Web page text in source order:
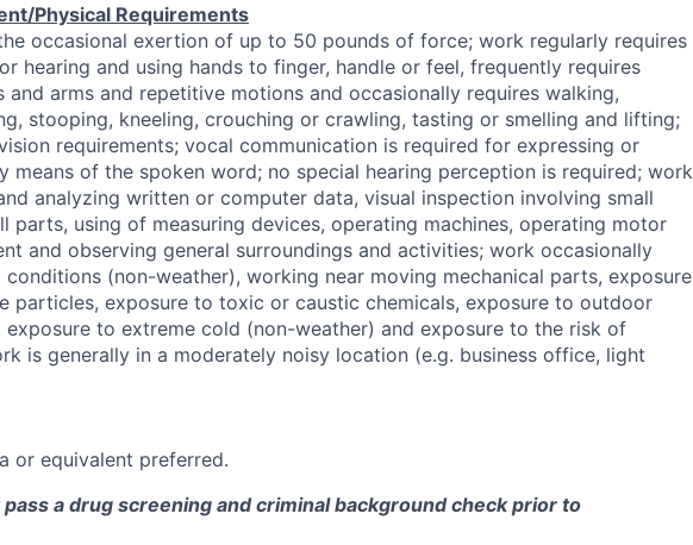
Physical Requirements
occasional exertion of up to 50 pounds of force; work regularly requires
hearing and using hands to finger, handle or feel, frequently requires
and arms and repetitive motions and occasionally requires walking,
stooping, kneeling, crouching or crawling, tasting or smelling and lifting;
requirements; vocal communication is required for expressing or
means of the spoken word; no special hearing perception is required; work
analyzing written or computer data, visual inspection involving small
parts, using of measuring devices, operating machines, operating motor
and observing general surroundings and activities; work occasionally
conditions (non-weather), working near moving mechanical parts, exposure
particles, exposure to toxic or caustic chemicals, exposure to outdoor
exposure to extreme cold (non-weather) and exposure to the risk of
is generally in a moderately noisy location (e.g. business office, light
or equivalent preferred.
a drug screening and criminal background check prior to